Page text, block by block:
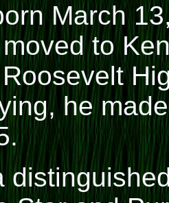
March
to
he